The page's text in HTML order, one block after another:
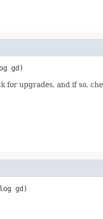
gd)
for upgrades, and if so,
gd)